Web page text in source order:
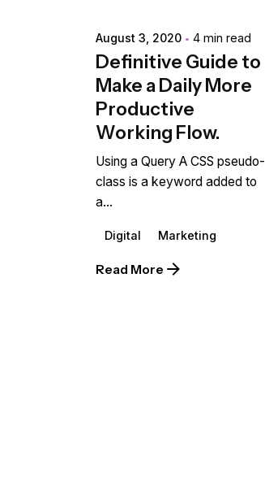
August 3, 2020 4 min read
Definitive Guide to
Make a Daily More
Productive
Working Flow.
Using a Query A CSS pseudo-
class is a keyword added to
a...
Digital Marketing
Read More